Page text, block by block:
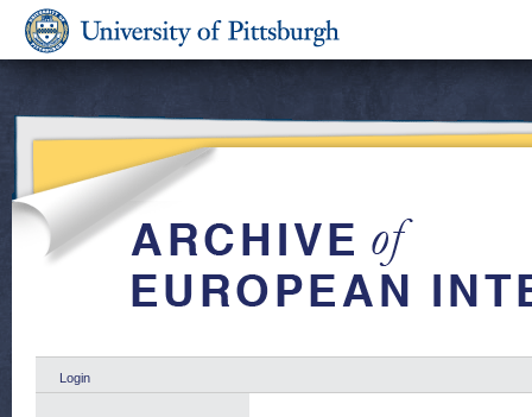
Login